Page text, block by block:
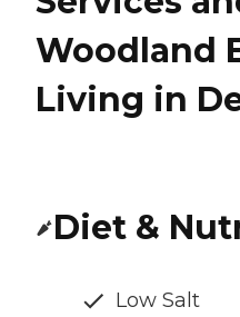
Woodland
Living in
Diet &
Low Salt